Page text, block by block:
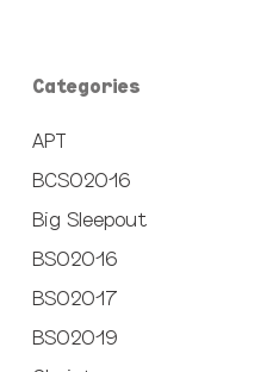
Categories
APT
BCSO2016
Big Sleepout
BSO2016
BSO2017
BSO2019